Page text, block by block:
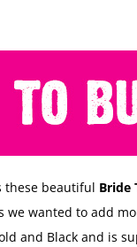
these beautiful Bride
we wanted to add
and Black and is